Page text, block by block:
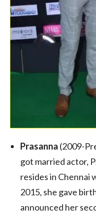
Prasanna (2009-
got married actor,
resides in Chennai
2015, she gave
announced her